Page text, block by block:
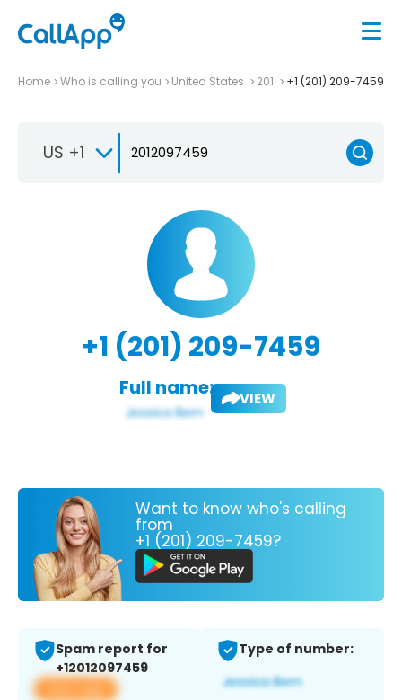
Home Who is calling you United States 201 +1 (201) 209-7459
US +1
+1 (201) 209-7459
Full name: VIEW
Want to know who's calling
from
+1 (201) 209-7459?
Spam report for
+12012097459
View app
Type of number: